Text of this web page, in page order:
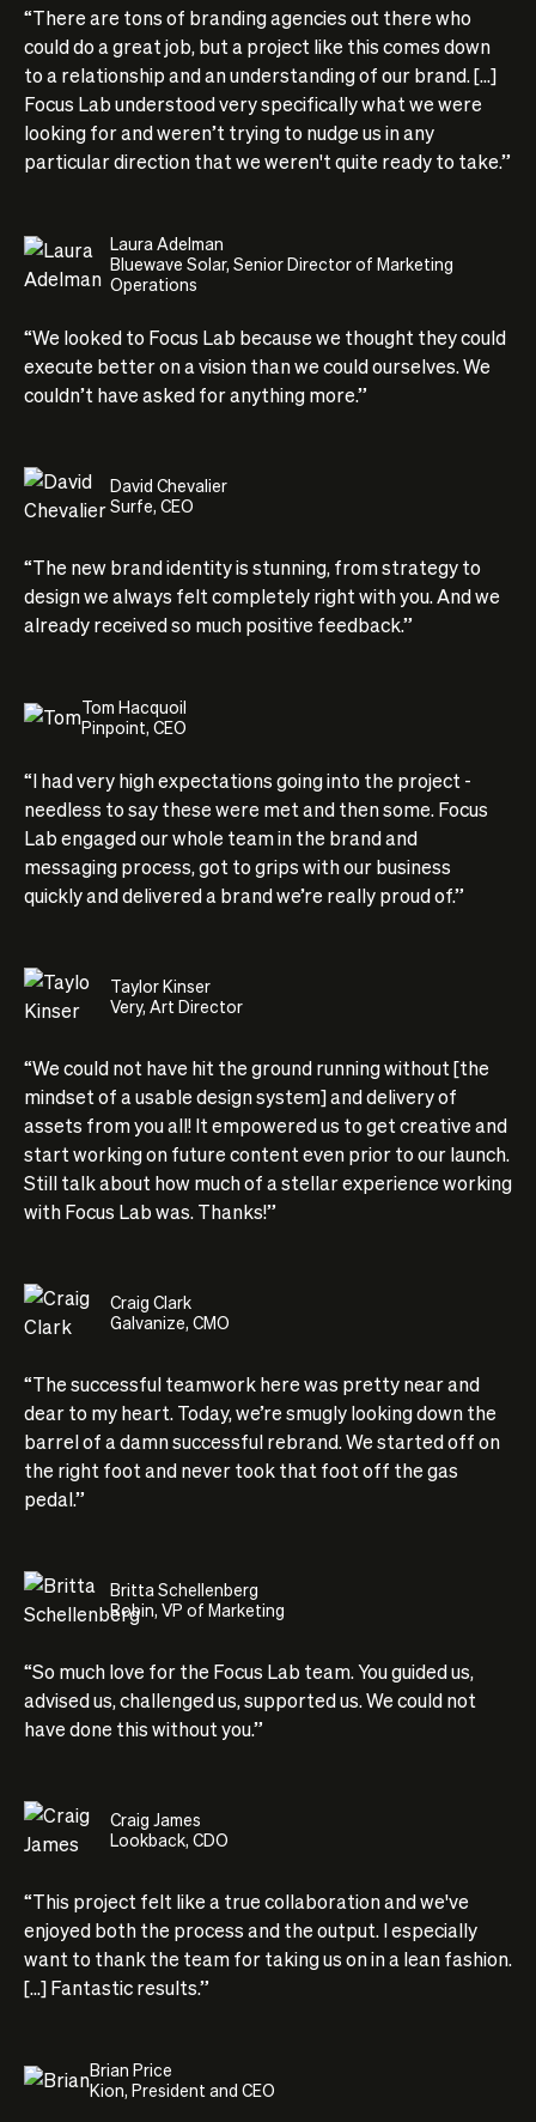
“There are tons of branding agencies out there who
could do a great job, but a project like this comes down
to a relationship and an understanding of our brand. [...]
Focus Lab understood very specifically what we were
looking for and weren’t trying to nudge us in any
particular direction that we weren't quite ready to take.”
Laura Adelman
Bluewave Solar, Senior Director of Marketing
Operations
“We looked to Focus Lab because we thought they could
execute better on a vision than we could ourselves. We
couldn’t have asked for anything more.”
David Chevalier
Surfe, CEO
“The new brand identity is stunning, from strategy to
design we always felt completely right with you. And we
already received so much positive feedback.”
Tom Hacquoil
Pinpoint, CEO
“I had very high expectations going into the project -
needless to say these were met and then some. Focus
Lab engaged our whole team in the brand and
messaging process, got to grips with our business
quickly and delivered a brand we’re really proud of.”
Taylor Kinser
Very, Art Director
“We could not have hit the ground running without [the
mindset of a usable design system] and delivery of
assets from you all! It empowered us to get creative and
start working on future content even prior to our launch.
Still talk about how much of a stellar experience working
with Focus Lab was. Thanks!”
Craig Clark
Galvanize, CMO
“The successful teamwork here was pretty near and
dear to my heart. Today, we’re smugly looking down the
barrel of a damn successful rebrand. We started off on
the right foot and never took that foot off the gas
pedal.”
Britta Schellenberg
Robin, VP of Marketing
“So much love for the Focus Lab team. You guided us,
advised us, challenged us, supported us. We could not
have done this without you.”
Craig James
Lookback, CDO
“This project felt like a true collaboration and we've
enjoyed both the process and the output. I especially
want to thank the team for taking us on in a lean fashion.
[...] Fantastic results.”
Brian Price
Kion, President and CEO